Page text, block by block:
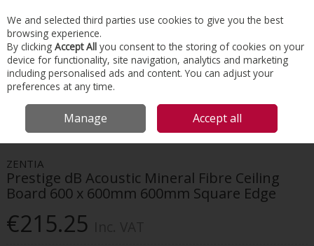
Skip to content
Menu Account Search Cart
HOME SUSPENDED CEILINGS
ZENTIA PRESTIGE DB
ACOUSTIC MINERAL FIBRE CEILING BOARD 600 X 600MM 600MM SQUARE
EDGE
ZENTIA
Prestige dB Acoustic Mineral Fibre Ceiling
Board 600 x 600mm 600mm Square Edge
€215.25
We and selected third parties use cookies to give you the best
browsing experience.
By clicking Accept All you consent to the storing of cookies on your
device for functionality, site navigation, analytics and marketing
including personalised ads and content. You can adjust your
preferences at any time.
Manage Accept all